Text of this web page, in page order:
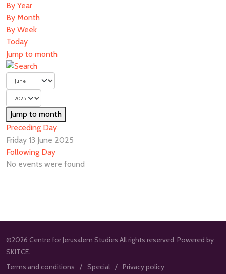
By Year
By Month
By Week
Today
Jump to month
Jump to month
Preceding Day
Friday 13 June 2025
Following Day
No events were found
©2026 Centre for Jerusalem Studies All rights reserved. Powered by
SKITCE.
Terms and conditions
Special Privacy policy